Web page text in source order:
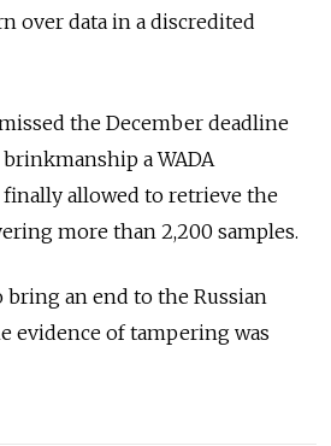
over data in a discredited
the December deadline
a WADA
allowed to retrieve the
more than 2,200 samples.
bring an end to the Russian
evidence of tampering was